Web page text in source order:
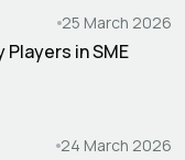
25 March 2026
in SME
24 March 2026